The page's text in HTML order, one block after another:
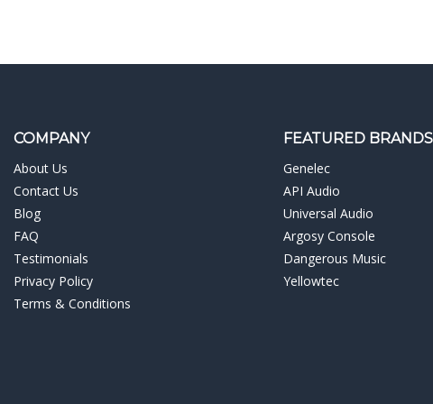
COMPANY
About Us
Contact Us
Blog
FAQ
Testimonials
Privacy Policy
Terms & Conditions
FEATURED BRANDS
Genelec
API Audio
Universal Audio
Argosy Console
Dangerous Music
Yellowtec